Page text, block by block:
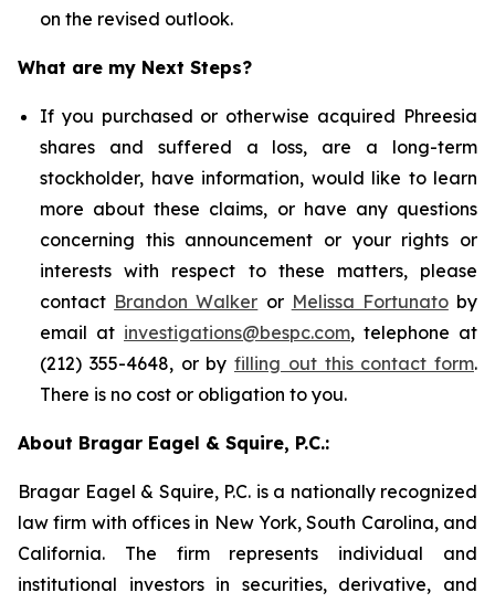
on the revised outlook.
What are my Next Steps?
If you purchased or otherwise acquired Phreesia
shares and suffered a loss, are a long-term
stockholder, have information, would like to learn
more about these claims, or have any questions
concerning this announcement or your rights or
interests with respect to these matters, please
contact Brandon Walker or Melissa Fortunatoby
email at investigations@bespc.com, telephone at
(212) 355-4648, or by filling out this contact form.
There is no cost or obligation to you.
About Bragar Eagel & Squire, P.C.:
Bragar Eagel & Squire, P.C. is a nationally recognized
law firm with offices in New York, South Carolina, and
California. The firm represents individual and
institutional investors in securities, derivative, and